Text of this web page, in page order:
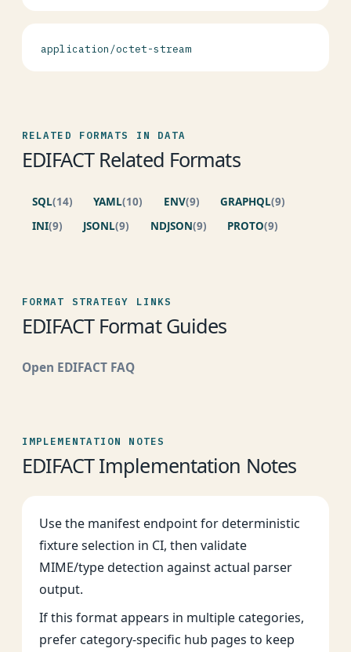
application/octet-stream
RELATED FORMATS IN DATA
EDIFACT Related Formats
SQL(14) YAML(10) ENV(9) GRAPHQL(9)
INI(9) JSONL(9) NDJSON(9) PROTO(9)
FORMAT STRATEGY LINKS
EDIFACT Format Guides
Open EDIFACT FAQ
IMPLEMENTATION NOTES
EDIFACT Implementation Notes
Use the manifest endpoint for deterministic
fixture selection in CI, then validate
MIME/type detection against actual parser
output.
If this format appears in multiple categories,
prefer category-specific hub pages to keep